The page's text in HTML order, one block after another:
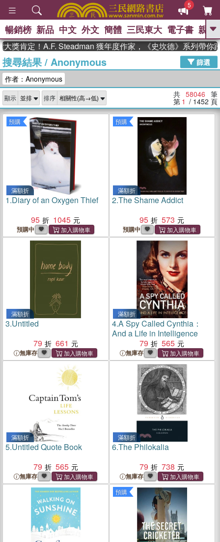
5
GO
熱搜： 高希均教授回憶錄
、 The Odyssey 、 父親節 、 如果歷
獎 臺灣漫遊錄 、 方念華 、 台灣的李
登輝時代
數學女孩：黎曼猜想 、
偉大的迷走神經
暢銷榜 新品 中文 外文 簡體 三民東大 電子書 親子
定！A.F. Steadman 獲年度作家，《史坎德》系列帶你踏上熱
搜尋結果/ Anonymous
篩選
作者：Anonymous
顯示 排序 共 58046 筆
第 1 / 1452 頁
預購
滿額折
1.Diary of an Oxygen Thief
95
1045
預購中
預購
滿額折
2.The Shame Addict
95
573
預購中
滿額折
3.Untitled
79
661
無庫存
滿額折
4.A Spy Called Cynthia：
And a Life in Intelligence
79
565
無庫存
滿額折
5.Untitled Quote Book
79
565
無庫存
滿額折
6.The Philokalia
79
738
無庫存
預購